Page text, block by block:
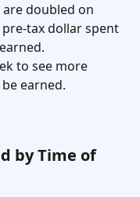
doubled on
pre-tax dollar spent
to see more
earned.
by Time of